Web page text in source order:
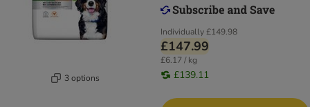
3 options
Individually£149.98
£147.99
£6.17 / kg
£139.11